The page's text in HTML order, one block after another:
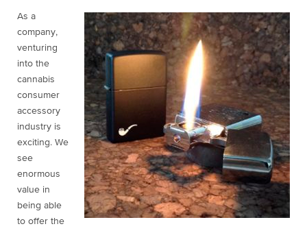
As a
company,
venturing
into the
cannabis
consumer
accessory
industry is
exciting. We
see
enormous
value in
being able
to offer the